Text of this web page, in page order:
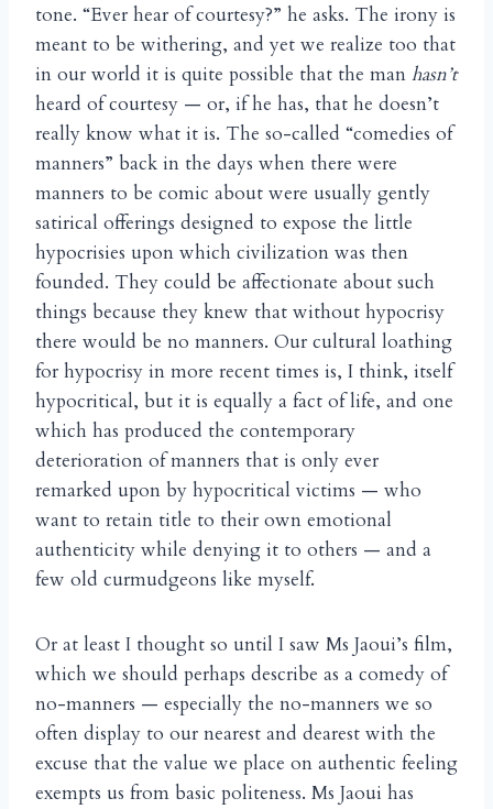
tone. “Ever hear of courtesy?” he asks. The irony is
meant to be withering, and yet we realize too that
in our world it is quite possible that the man hasn’t
heard of courtesy — or, if he has, that he doesn’t
really know what it is. The so-called “comedies of
manners” back in the days when there were
manners to be comic about were usually gently
satirical offerings designed to expose the little
hypocrisies upon which civilization was then
founded. They could be affectionate about such
things because they knew that without hypocrisy
there would be no manners. Our cultural loathing
for hypocrisy in more recent times is, I think, itself
hypocritical, but it is equally a fact of life, and one
which has produced the contemporary
deterioration of manners that is only ever
remarked upon by hypocritical victims — who
want to retain title to their own emotional
authenticity while denying it to others — and a
few old curmudgeons like myself.
Or at least I thought so until I saw Ms Jaoui’s film,
which we should perhaps describe as a comedy of
no-manners — especially the no-manners we so
often display to our nearest and dearest with the
excuse that the value we place on authentic feeling
exempts us from basic politeness. Ms Jaoui has